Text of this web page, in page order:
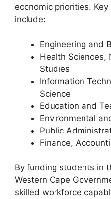
economic priorities.
include:
Engineering and
Health Sciences,
Studies
Information
Science
Education and
Environmental
Public
Finance,
By funding students in
Western Cape
skilled workforce